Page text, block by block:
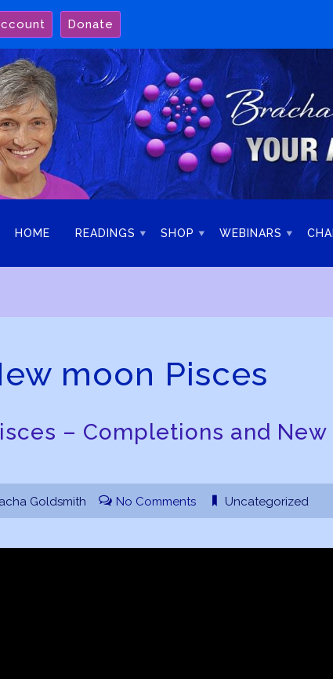
Donate
HOME READINGS SHOP WEBINARS
moon Pisces
– Completions and New
Goldsmith No Comments Uncategorized